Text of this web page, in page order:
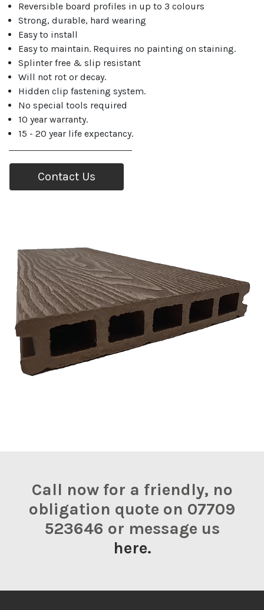
Reversible board profiles in up to 3 colours
Strong, durable, hard wearing
Easy to install
Easy to maintain. Requires no painting on staining.
Splinter free & slip resistant
Will not rot or decay.
Hidden clip fastening system.
No special tools required
10 year warranty.
15 - 20 year life expectancy.
Contact Us
Call now for a friendly, no
obligation quote on 07709
523646 or message us
here.